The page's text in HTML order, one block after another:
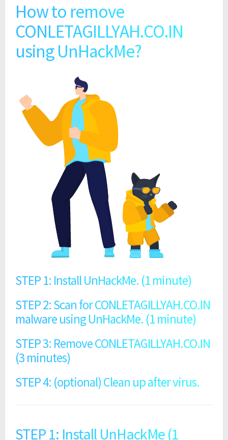
How to remove
CONLETAGILLYAH.CO.IN
using UnHackMe?
STEP 1: Install UnHackMe. (1 minute)
STEP 2: Scan for CONLETAGILLYAH.CO.IN
malware using UnHackMe. (1 minute)
STEP 3: Remove CONLETAGILLYAH.CO.IN
(3 minutes)
STEP 4: (optional) Clean up after virus.
STEP 1: Install UnHackMe (1